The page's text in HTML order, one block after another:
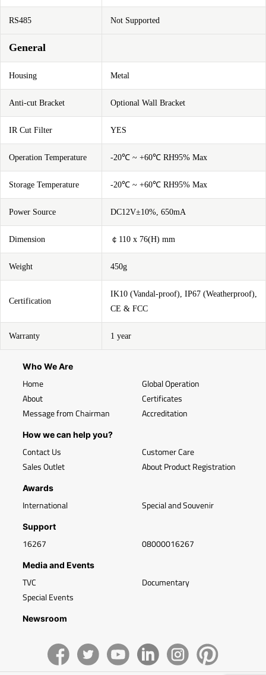
RS485 Not Supported
General
Housing Metal
Anti-cut Bracket Optional Wall Bracket
IR Cut Filter YES
Operation Temperature -20℃ ~ +60℃ RH95% Max
Storage Temperature -20℃ ~ +60℃ RH95% Max
Power Source DC12V±10%, 650mA
Dimension ￠110 x 76(H) mm
Weight 450g
Certification
IK10 (Vandal-proof), IP67 (Weatherproof),
CE & FCC
Warranty 1 year
Who We Are
Home
About
Message from Chairman
Global Operation
Certificates
Accreditation
How we can help you?
Contact Us
Sales Outlet
Customer Care
About Product Registration
Awards
International Special and Souvenir
Support
16267 08000016267
Media and Events
TVC
Special Events
Documentary
Newsroom